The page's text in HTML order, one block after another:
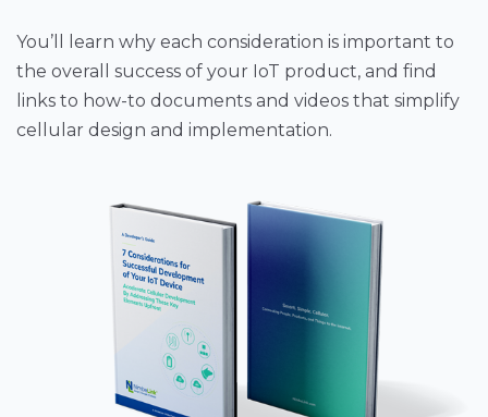
You’ll learn why each consideration is important to
the overall success of your IoT product, and find
links to how-to documents and videos that simplify
cellular design and implementation.